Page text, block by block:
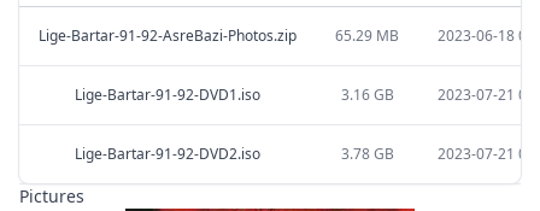
Lige-Bartar-91-92-AsreBazi-Photos.zip 65.29 MB 2023-06-18
Lige-Bartar-91-92-DVD1.iso 3.16 GB 2023-07-21
Lige-Bartar-91-92-DVD2.iso 3.78 GB 2023-07-21
Pictures